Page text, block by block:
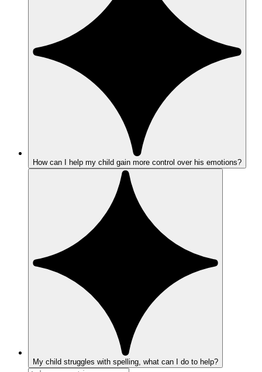
How can I help my child gain more control over his emotions?
My child struggles with spelling, what can I do to help?